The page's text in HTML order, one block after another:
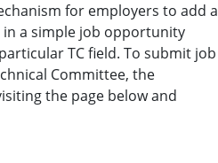
for employers to add a
a simple job opportunity
TC field. To submit job
Committee, the
the page below and